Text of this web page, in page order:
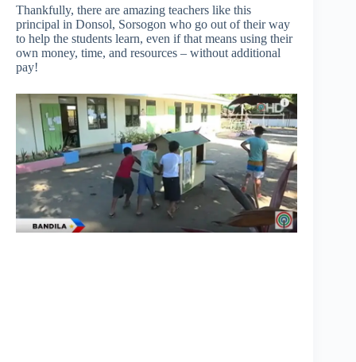
Thankfully, there are amazing teachers like this
principal in Donsol, Sorsogon who go out of their way
to help the students learn, even if that means using their
own money, time, and resources – without additional
pay!